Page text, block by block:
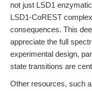
not just LSD1
LSD1-CoREST
consequences. This
appreciate the full
experimental design,
state transitions are
Other resources, such